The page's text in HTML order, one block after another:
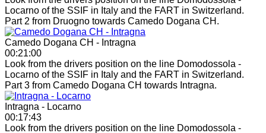
Locarno of the SSIF in Italy and the FART in Switzerland.
Part 2 from Druogno towards Camedo Dogana CH.
Camedo Dogana CH - Intragna
00:21:00
Look from the drivers position on the line Domodossola -
Locarno of the SSIF in Italy and the FART in Switzerland.
Part 3 from Camedo Dogana CH towards Intragna.
Intragna - Locarno
00:17:43
Look from the drivers position on the line Domodossola -